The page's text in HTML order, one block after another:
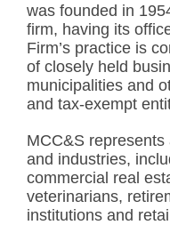
was founded in
firm, having its
Firm’s practice is
of closely held
municipalities and
and tax-exempt
MCC&S
and industries,
commercial real
veterinarians,
institutions and